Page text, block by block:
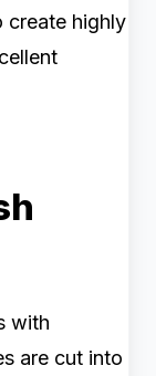
create highly
with
are cut into